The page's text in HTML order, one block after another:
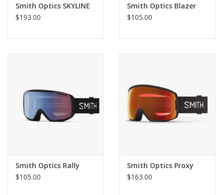
Youth fit small
Smith Optics SKYLINE
$193.00
Smith Optics Blazer
$105.00
Smith Optics Rally
$105.00
Smith Optics Proxy
$163.00